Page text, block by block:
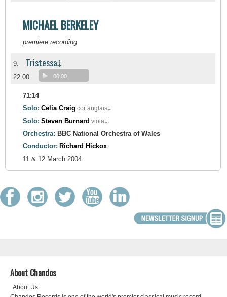
MICHAEL BERKELEY
premiere recording
9. Tristessa‡
22:00 00:00
71:14
Solo: Celia Craig cor anglais‡
Solo: Steven Burnard viola‡
Orchestra: BBC National Orchestra of Wales
Conductor: Richard Hickox
11 & 12 March 2004
About Chandos
About Us